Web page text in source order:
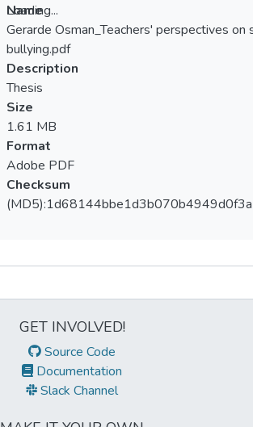
Loading...
Loading...
Name
Gerarde Osman_Teachers' perspectives on
bullying.pdf
Description
Thesis
Size
1.61 MB
Format
Adobe PDF
Checksum
GET INVOLVED!
Source Code
Documentation
Slack Channel